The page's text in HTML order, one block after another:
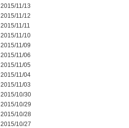
2015/11/13
2015/11/12
2015/11/11
2015/11/10
2015/11/09
2015/11/06
2015/11/05
2015/11/04
2015/11/03
2015/10/30
2015/10/29
2015/10/28
2015/10/27